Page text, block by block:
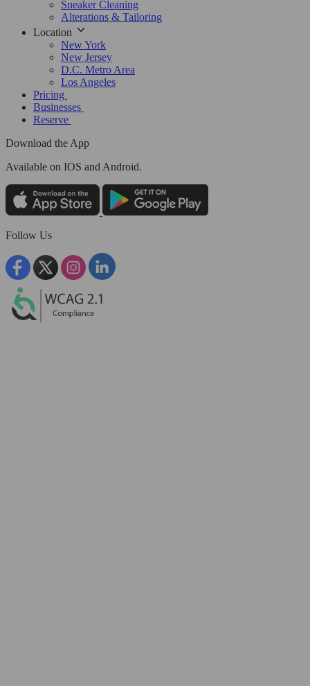
Sneaker Cleaning
Alterations & Tailoring
Location
New York
New Jersey
D.C. Metro Area
Los Angeles
Pricing
Businesses
Reserve
Download the App
Available on IOS and Android.
Follow Us